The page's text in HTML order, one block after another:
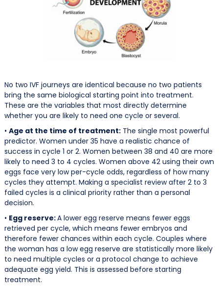
No two IVF journeys are identical because no two patients
bring the same biological starting point into treatment.
These are the variables that most directly determine
whether you are likely to need one cycle or several.
• Age at the time of treatment:The single most powerful
predictor. Women under 35 have a realistic chance of
success in cycle 1 or 2. Women between 38 and 40 are more
likely to need 3 to 4 cycles. Women above 42 using their own
eggs face very low per-cycle odds, regardless of how many
cycles they attempt. Making a specialist review after 2 to 3
failed cycles is a clinical priority rather than a personal
decision.
• Egg reserve:A lower egg reserve means fewer eggs
retrieved per cycle, which means fewer embryos and
therefore fewer chances within each cycle. Couples where
the woman has a low egg reserve are statistically more likely
to need multiple cycles or a protocol change to achieve
adequate egg yield. This is assessed before starting
treatment.